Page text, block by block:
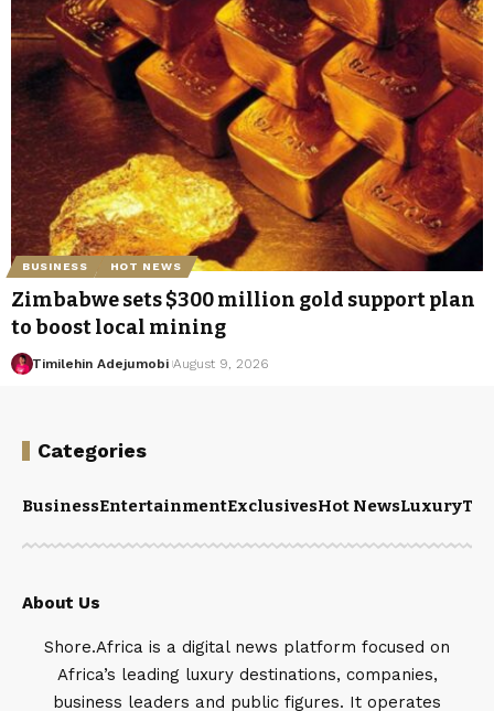
BUSINESS HOT NEWS
Zimbabwe sets $300 million gold support plan
to boost local mining
Timilehin Adejumobi August 9, 2026
Categories
BusinessEntertainmentExclusivesHot NewsLuxury
About Us
Shore.Africa is a digital news platform focused on
Africa’s leading luxury destinations, companies,
business leaders and public figures. It operates